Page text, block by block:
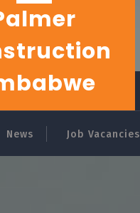
News Job Vacancies